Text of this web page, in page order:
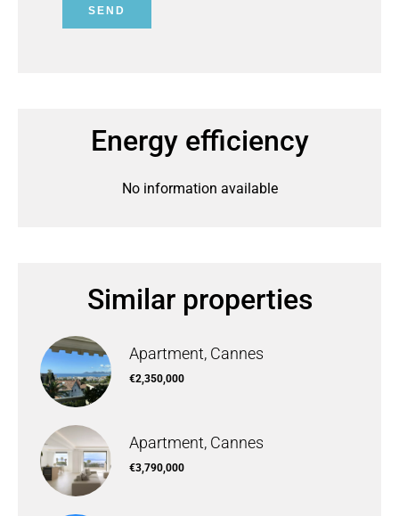
SEND
Energy efficiency
No information available
Similar properties
Apartment, Cannes
€2,350,000
Apartment, Cannes
€3,790,000